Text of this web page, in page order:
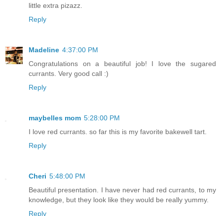
little extra pizazz.
Reply
Madeline 4:37:00 PM
Congratulations on a beautiful job! I love the sugared
currants. Very good call :)
Reply
maybelles mom 5:28:00 PM
I love red currants. so far this is my favorite bakewell tart.
Reply
Cheri 5:48:00 PM
Beautiful presentation. I have never had red currants, to my
knowledge, but they look like they would be really yummy.
Reply